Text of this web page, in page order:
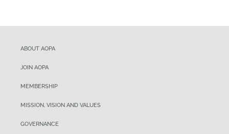
ABOUT AOPA
JOIN AOPA
MEMBERSHIP
MISSION, VISION AND VALUES
GOVERNANCE